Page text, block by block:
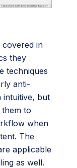
covered in
they
techniques
anti-
intuitive, but
to
when
The
applicable
as well.